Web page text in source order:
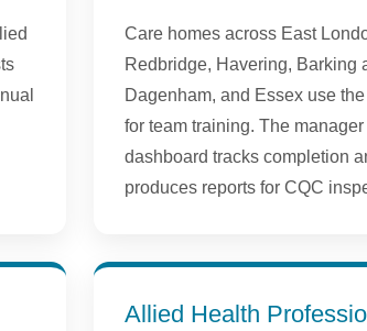
Care homes across East
Redbridge, Havering, Barking
Dagenham, and Essex use
for team training. The manager
dashboard tracks completion
produces reports for CQC
Allied Health